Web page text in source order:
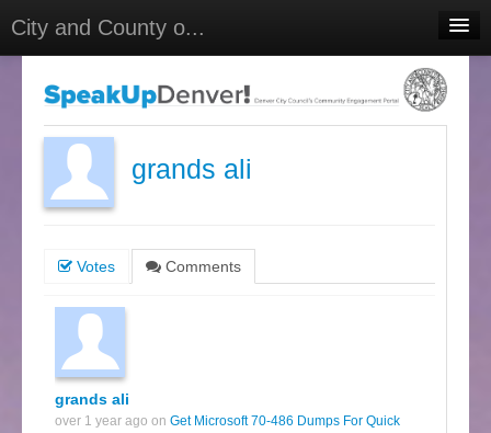
City and County o...
Meetings
Select Language
Sign In
grands ali
Votes Comments
grands ali
over 1 year ago on Get Microsoft 70-486 Dumps For Quick